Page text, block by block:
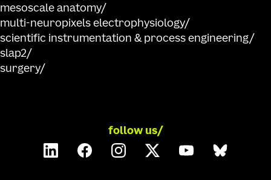
mesoscale anatomy
multi-neuropixels electrophysiology
scientific instrumentation & process engineering
slap2
surgery
follow us/